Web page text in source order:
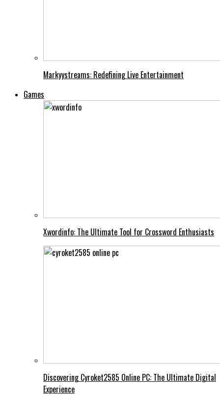
Markyystreams: Redefining Live Entertainment
Games
Xwordinfo: The Ultimate Tool for Crossword Enthusiasts
Discovering Cyroket2585 Online PC: The Ultimate Digital
Experience